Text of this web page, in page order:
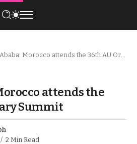
Morocco attends the 36th AU Ordinary Summit
attends the
Summit
2 Min Read